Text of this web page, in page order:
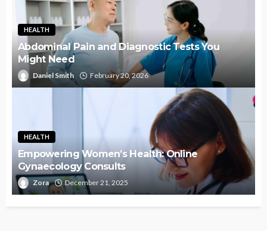
HEALTH
Abdominal Pain and Diagnostic Tests You
Might Need
Daniel Smith February 20, 2026
HEALTH
Empowering Women’s Health: Online
Gynaecology Consults
Zora December 21, 2025